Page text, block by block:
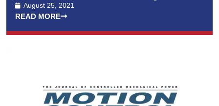
August 25, 2021
READ MORE